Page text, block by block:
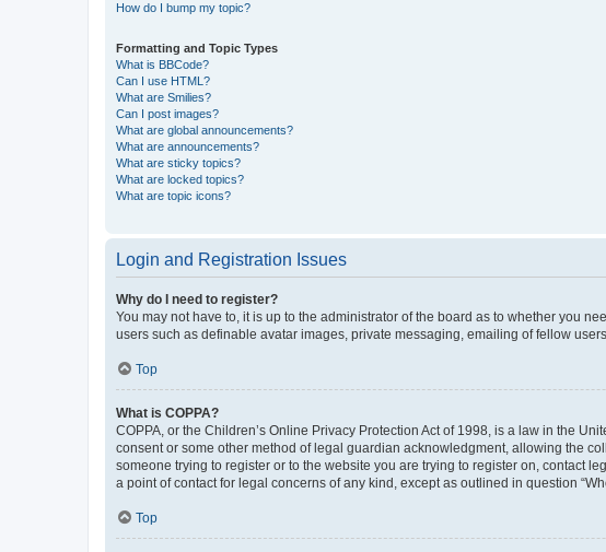
How do I bump my topic?
Formatting and Topic Types
What is BBCode?
Can I use HTML?
What are Smilies?
Can I post images?
What are global announcements?
What are announcements?
What are sticky topics?
What are locked topics?
What are topic icons?
Login and Registration Issues
Why do I need to register?
You may not have to, it is up to the administrator of the board as to whether you
users such as definable avatar images, private messaging, emailing of fellow
Top
What is COPPA?
COPPA, or the Children’s Online Privacy Protection Act of 1998, is a law in the
consent or some other method of legal guardian acknowledgment, allowing the
someone trying to register or to the website you are trying to register on, contact
a point of contact for legal concerns of any kind, except as outlined in question
Top